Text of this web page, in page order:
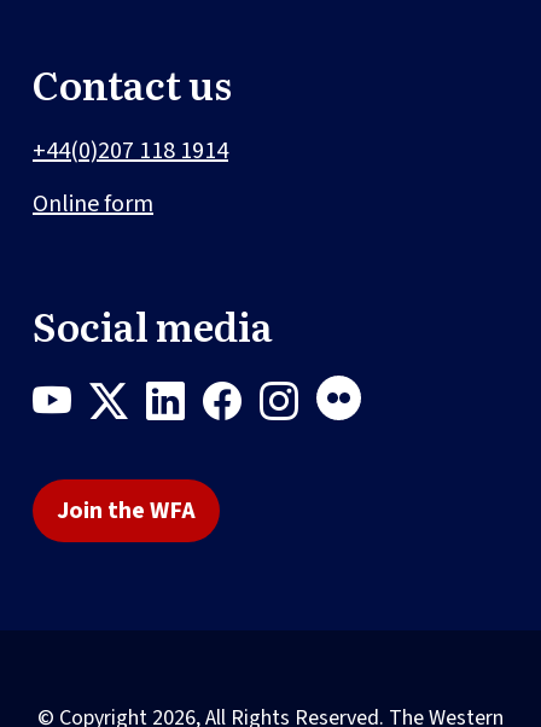
Contact us
+44(0)207 118 1914
Online form
Social media
Join the WFA
© Copyright 2026, All Rights Reserved. The Western